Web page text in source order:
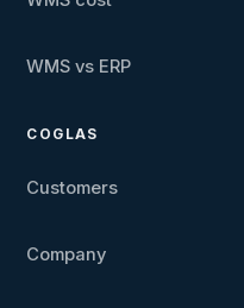
WMS vs ERP
COGLAS
Customers
Company